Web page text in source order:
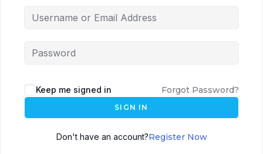
Keep me signed in Forgot Password?
SIGN IN
Don't have an account?Register Now